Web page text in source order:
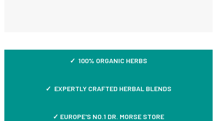
✓ 100% ORGANIC HERBS
✓ EXPERTLY CRAFTED HERBAL BLENDS
✓ EUROPE'S NO.1 DR. MORSE STORE